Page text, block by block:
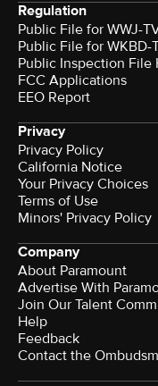
Regulation
Public File for WWJ-
Public File for WKBD-
Public Inspection File
FCC Applications
EEO Report
Privacy
Privacy Policy
California Notice
Your Privacy Choices
Terms of Use
Minors' Privacy Policy
Company
About Paramount
Advertise With
Join Our Talent
Help
Feedback
Contact the